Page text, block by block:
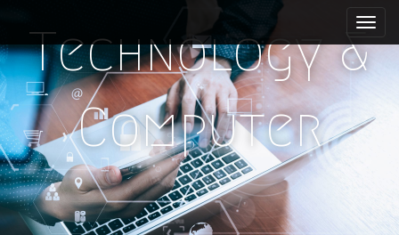
i
n
m
e
n
u
i
p
t
o
c
o
n
t
e
n
Technology &
Computer